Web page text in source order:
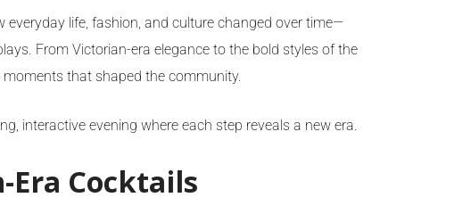
life, fashion, and culture changed over time—
From Victorian-era elegance to the bold styles of the
moments that shaped the community.
interactive evening where each step reveals a new era.
Cocktails